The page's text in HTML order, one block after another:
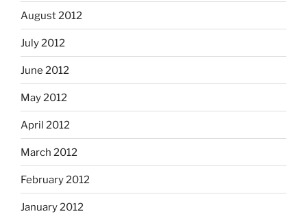
August 2012
July 2012
June 2012
May 2012
April 2012
March 2012
February 2012
January 2012